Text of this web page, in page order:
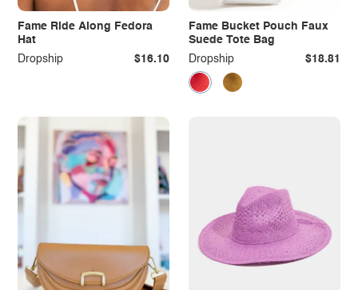
Fame Ride Along Fedora
Hat
Dropship
$16.10
Fame Bucket Pouch Faux
Suede Tote Bag
Dropship
$18.81